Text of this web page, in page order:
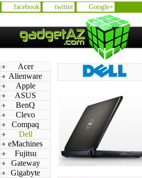
facebook twitter Google+
Acer
Alienware
Apple
ASUS
BenQ
Clevo
Compaq
Dell
eMachines
Fujitsu
Gateway
Gigabyte